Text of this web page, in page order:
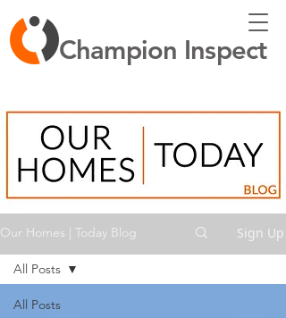
Champion Inspect
Our Homes | Today Blog Sign Up
All Posts
All Posts